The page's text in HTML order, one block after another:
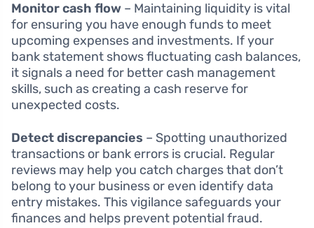
Monitor cash flow – Maintaining liquidity is vital
for ensuring you have enough funds to meet
upcoming expenses and investments. If your
bank statement shows fluctuating cash balances,
it signals a need for better cash management
skills, such as creating a cash reserve for
unexpected costs.
Detect discrepancies – Spotting unauthorized
transactions or bank errors is crucial. Regular
reviews may help you catch charges that don’t
belong to your business or even identify data
entry mistakes. This vigilance safeguards your
finances and helps prevent potential fraud.